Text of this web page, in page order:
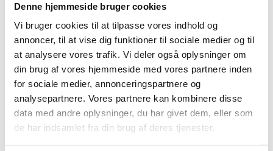
Denne hjemmeside bruger cookies
Vi bruger cookies til at tilpasse vores indhold og
annoncer, til at vise dig funktioner til sociale medier og til
at analysere vores trafik. Vi deler også oplysninger om
din brug af vores hjemmeside med vores partnere inden
for sociale medier, annonceringspartnere og
analysepartnere. Vores partnere kan kombinere disse
data med andre oplysninger, du har givet dem, eller som
de har indsamlet fra din brug af deres tjenester.
Download our fact sheet to explore the
opportunities in Denmark for your next business
adventure.
Download fact sheet